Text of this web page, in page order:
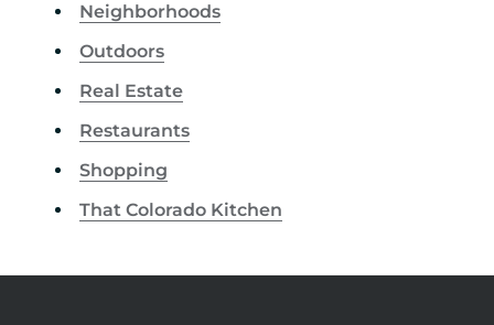
Neighborhoods
Outdoors
Real Estate
Restaurants
Shopping
That Colorado Kitchen